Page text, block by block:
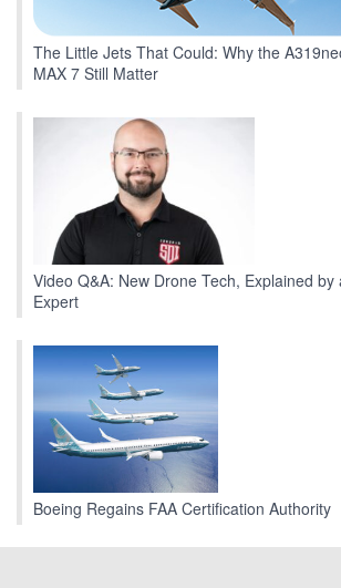
The Little Jets That Could: Why the
MAX 7 Still Matter
Video Q&A: New Drone Tech, Explained by
Expert
Boeing Regains FAA Certification Authority